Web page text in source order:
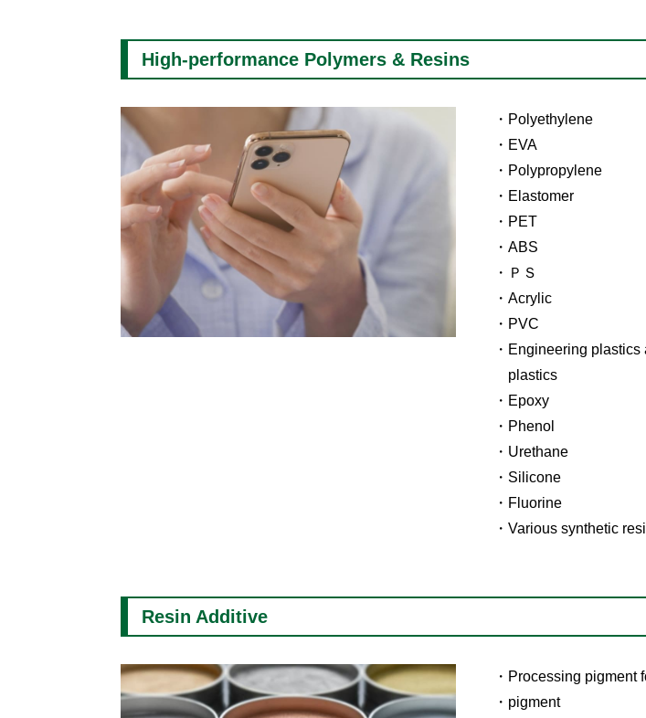
High-performance Polymers & Resins
Polyethylene
EVA
Polypropylene
Elastomer
PET
ABS
ＰＳ
Acrylic
PVC
Engineering plastics
plastics
Epoxy
Phenol
Urethane
Silicone
Fluorine
Various synthetic
Resin Additive
Processing pigment
pigment